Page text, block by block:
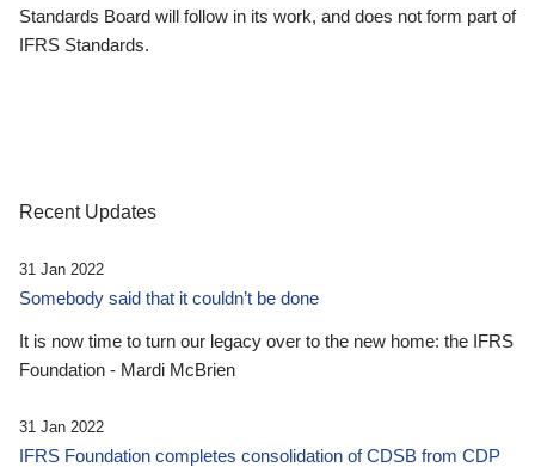
Standards Board will follow in its work, and does not form part of
IFRS Standards.
Recent Updates
31 Jan 2022
Somebody said that it couldn’t be done
It is now time to turn our legacy over to the new home: the IFRS
Foundation - Mardi McBrien
31 Jan 2022
IFRS Foundation completes consolidation of CDSB from CDP